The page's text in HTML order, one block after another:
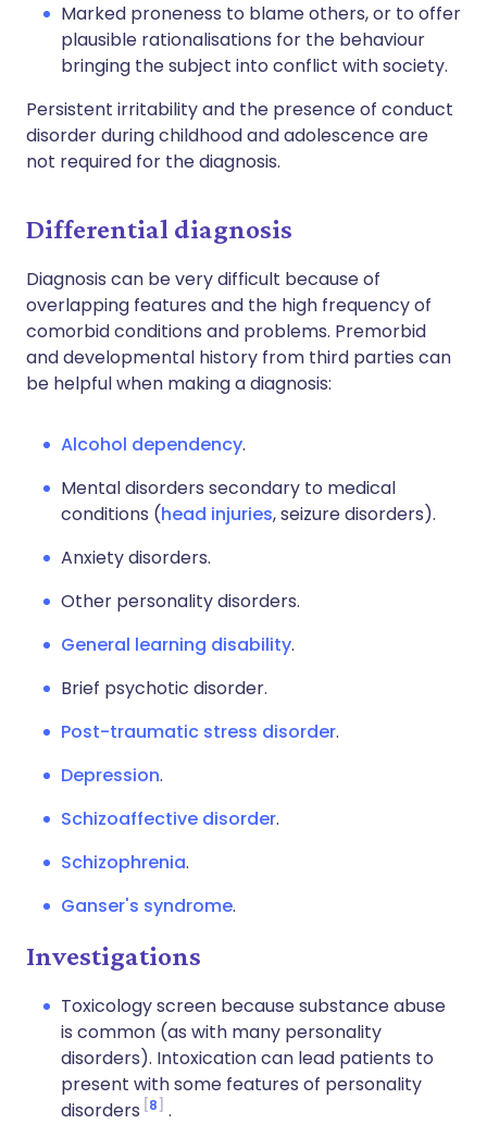
Marked proneness to blame others, or to offer
plausible rationalisations for the behaviour
bringing the subject into conflict with society.
Persistent irritability and the presence of conduct
disorder during childhood and adolescence are
not required for the diagnosis.
Differential diagnosis
Diagnosis can be very difficult because of
overlapping features and the high frequency of
comorbid conditions and problems. Premorbid
and developmental history from third parties can
be helpful when making a diagnosis:
Alcohol dependency.
Mental disorders secondary to medical
conditions (head injuries, seizure disorders).
Anxiety disorders.
Other personality disorders.
General learning disability.
Brief psychotic disorder.
Post-traumatic stress disorder.
Depression.
Schizoaffective disorder.
Schizophrenia.
Ganser's syndrome.
Investigations
Toxicology screen because substance abuse
is common (as with many personality
disorders). Intoxication can lead patients to
present with some features of personality
disorders 8
.